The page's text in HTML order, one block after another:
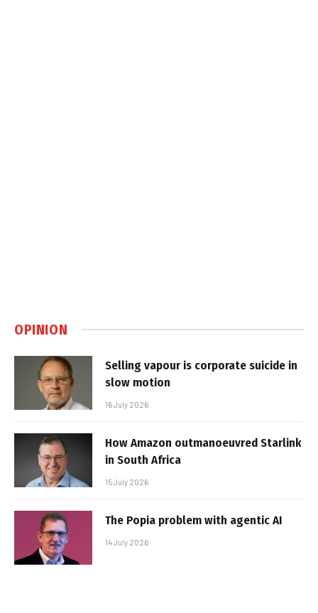
OPINION
Selling vapour is corporate suicide in
slow motion
16 July 2026
How Amazon outmanoeuvred Starlink
in South Africa
15 July 2026
The Popia problem with agentic AI
14 July 2026